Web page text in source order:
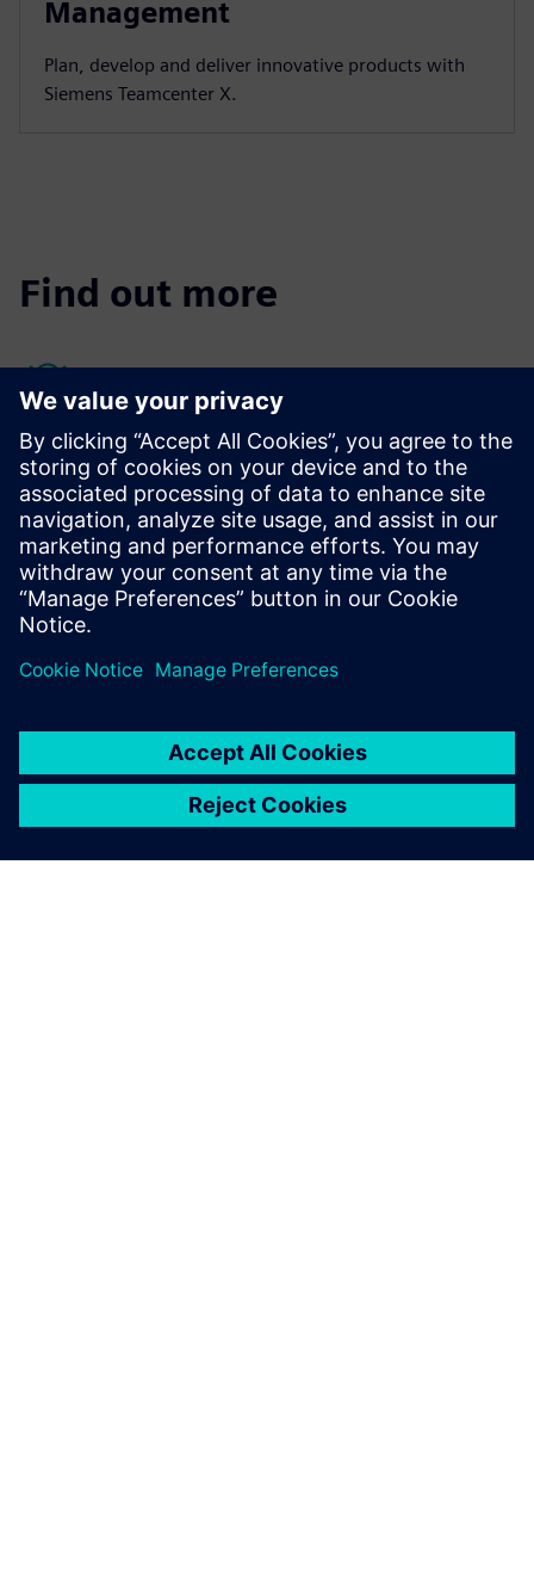
Management
Plan, develop and deliver innovative products with
Siemens Teamcenter X.
Find out more
Quality management resources
Quality Management Systems (QMS) can identify potential
problems before quality issues occur when integrated
effectively as part of a closed-loop quality process.
Read more